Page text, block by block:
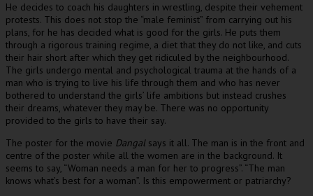
He decides to coach his daughters in wrestling, despite their vehement
protests. This does not stop the “male feminist” from carrying out his
plans, for he has decided what is good for the girls. He puts them
through a rigorous training regime, a diet that they do not like, and cuts
their hair short after which they get ridiculed by the neighbourhood.
The girls undergo mental and psychological trauma at the hands of a
man who is trying to live his life through them and who has never
bothered to understand the girls’ life ambitions but instead crushes
their dreams, whatever they may be. There was no opportunity
provided to the girls to have their say.
The poster for the movie Dangalsays it all. The man is in the front and
centre of the poster while all the women are in the background. It
seems to say, “Woman needs a man for her to progress”. “The man
knows what’s best for a woman”. Is this empowerment or patriarchy?